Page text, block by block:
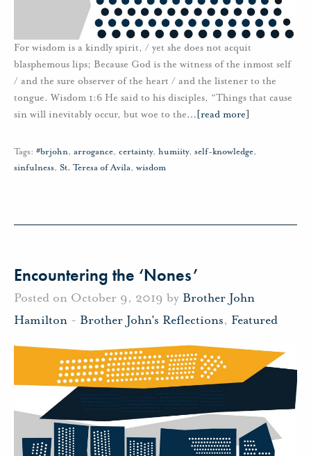
For wisdom is a kindly spirit, / yet she does not acquit
blasphemous lips; Because God is the witness of the inmost self
/ and the sure observer of the heart / and the listener to the
tongue. Wisdom 1:6 He said to his disciples, “Things that cause
sin will inevitably occur, but woe to the… [read more]
Tags: #brjohn, arrogance, certainty, humiity, self-knowledge,
sinfulness, St. Teresa of Avila, wisdom
Encountering the ‘Nones’
Posted on October 9, 2019 by Brother John
Hamilton - Brother John's Reflections, Featured